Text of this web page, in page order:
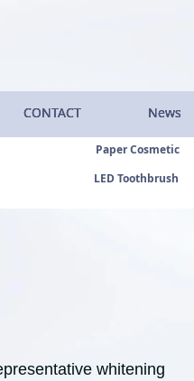
CONTACT News
CONTACT News
CONTACT News
CONTACT News
Paper Cosmetic
LED Toothbrush
whitening